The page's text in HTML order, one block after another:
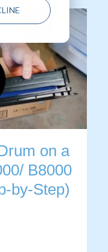
on a
B8000
by-Step)